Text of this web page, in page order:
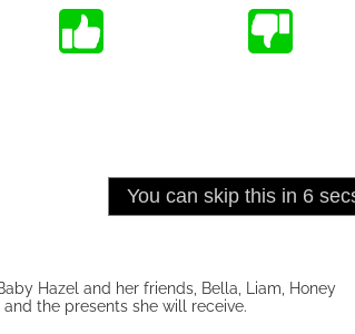
Hazel and her friends, Bella, Liam, Honey
the presents she will receive.